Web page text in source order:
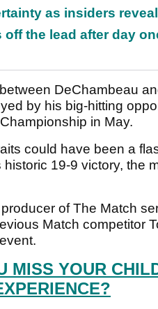
as insiders
the lead after day
DeChambeau
by his big-hitting
in May.
could have been a
19-9 victory, the
of The Match
Match competitor
MISS YOUR